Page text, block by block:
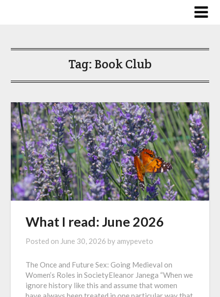
Tag: Book Club
What I read: June 2026
Posted on June 30, 2026 by amypeveto
The Once and Future Sex: Going Medieval on
Women’s Roles in SocietyEleanor Janega “When we
ignore history like this and assume that women